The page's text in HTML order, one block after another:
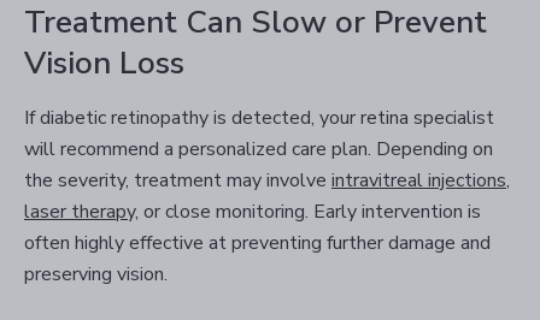
Treatment Can Slow or Prevent
Vision Loss
If diabetic retinopathy is detected, your retina specialist
will recommend a personalized care plan. Depending on
the severity, treatment may involve intravitreal injections,
laser therapy, or close monitoring. Early intervention is
often highly effective at preventing further damage and
preserving vision.